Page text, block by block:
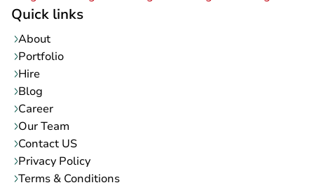
Quick links
About
Portfolio
Hire
Blog
Career
Our Team
Contact US
Privacy Policy
Terms & Conditions